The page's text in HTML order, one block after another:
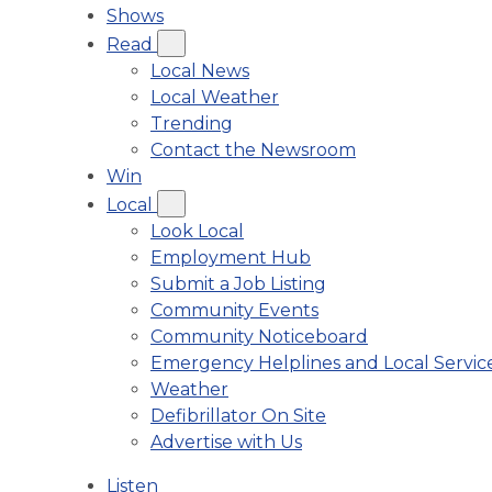
Shows
Read
Local News
Local Weather
Trending
Contact the Newsroom
Win
Local
Look Local
Employment Hub
Submit a Job Listing
Community Events
Community Noticeboard
Emergency Helplines and Local
Weather
Defibrillator On Site
Advertise with Us
Listen